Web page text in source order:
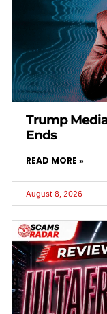
Trump
Ends
READ MORE »
August 8, 2026